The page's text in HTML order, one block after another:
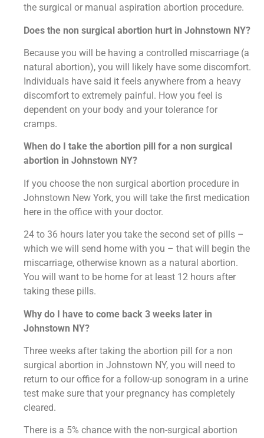
the surgical or manual aspiration abortion procedure.
Does the non surgical abortion hurt in Johnstown NY?
Because you will be having a controlled miscarriage (a
natural abortion), you will likely have some discomfort.
Individuals have said it feels anywhere from a heavy
discomfort to extremely painful. How you feel is
dependent on your body and your tolerance for
cramps.
When do I take the abortion pill for a non surgical
abortion in Johnstown NY?
If you choose the non surgical abortion procedure in
Johnstown New York, you will take the first medication
here in the office with your doctor.
24 to 36 hours later you take the second set of pills –
which we will send home with you – that will begin the
miscarriage, otherwise known as a natural abortion.
You will want to be home for at least 12 hours after
taking these pills.
Why do I have to come back 3 weeks later in
Johnstown NY?
Three weeks after taking the abortion pill for a non
surgical abortion in Johnstown NY, you will need to
return to our office for a follow-up sonogram in a urine
test make sure that your pregnancy has completely
cleared.
There is a 5% chance with the non-surgical abortion